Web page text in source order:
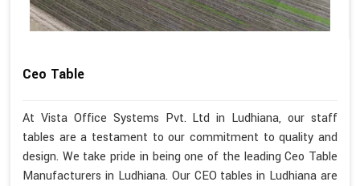
Ceo Table
At Vista Office Systems Pvt. Ltd in Ludhiana, our staff
tables are a testament to our commitment to quality and
design. We take pride in being one of the leading Ceo Table
Manufacturers in Ludhiana. Our CEO tables in Ludhiana are